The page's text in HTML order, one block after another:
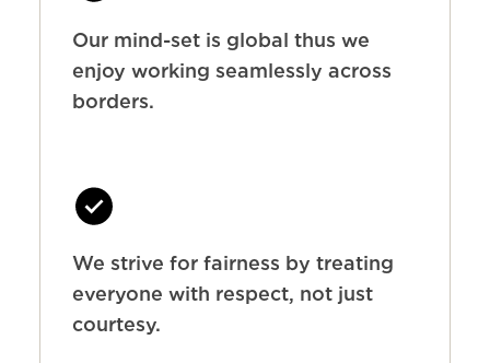
Our mind-set is global thus we
enjoy working seamlessly across
borders.
We strive for fairness by treating
everyone with respect, not just
courtesy.